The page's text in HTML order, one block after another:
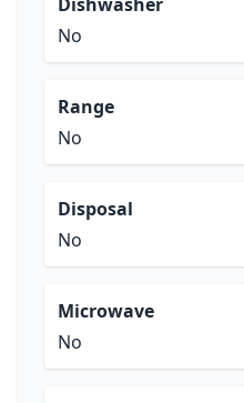
No
Range
No
Disposal
No
Microwave
No